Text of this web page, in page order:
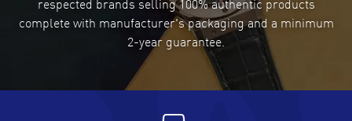
Damon Lichtenberger- 02 Aug 2026
Great pricing, great experience.
complete with manufacturer's packaging and a minimum
2-year guarantee.